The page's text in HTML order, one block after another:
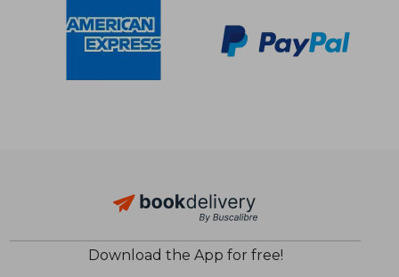
Download the App for free!